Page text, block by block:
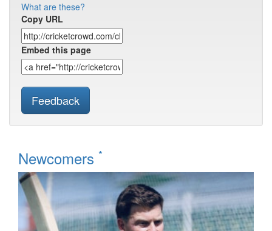
What are these?
Copy URL
Embed this page
Feedback
Newcomers *